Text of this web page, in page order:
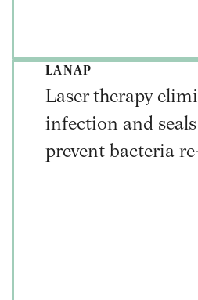
LANAP
Laser therapy
infection and
prevent bacteria